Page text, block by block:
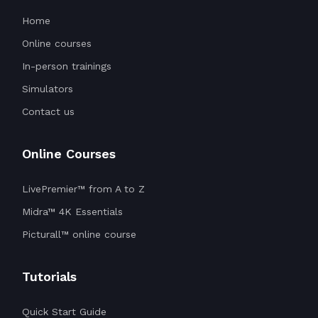
Home
Online courses
In-person trainings
Simulators
Contact us
Online Courses
LivePremier™ from A to Z
Midra™ 4K Essentials
Picturall™ online course
Tutorials
Quick Start Guide